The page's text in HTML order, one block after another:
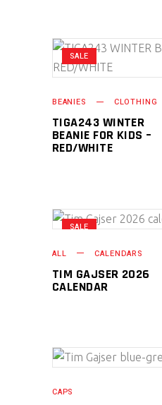
SALE
BEANIES CLOTHING
TIGA243 WINTER
BEANIE FOR KIDS –
RED/WHITE
SALE
ALL CALENDARS
TIM GAJSER 2026
CALENDAR
CAPS